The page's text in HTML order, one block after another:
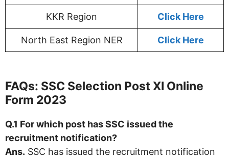
KKR Region Click Here
North East Region NER Click Here
FAQs: SSC Selection Post XI Online
Form 2023
Q.1 For which post has SSC issued the
recruitment notification?
Ans. SSC has issued the recruitment notification